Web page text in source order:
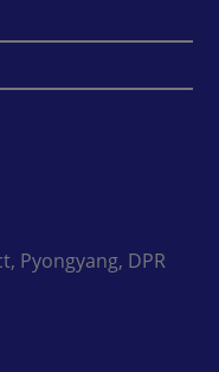
Pyongyang, DPR